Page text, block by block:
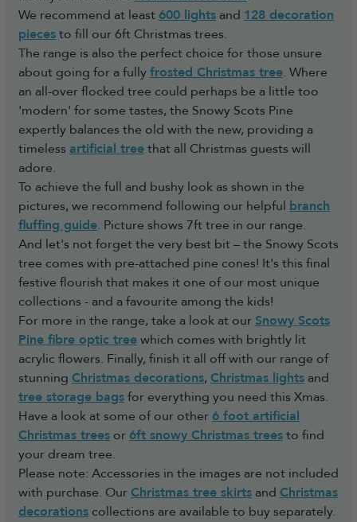
We recommend at least 600 lights and 128 decoration
piecesto fill our 6ft Christmas trees.
The range is also the perfect choice for those unsure
about going for a fullyfrosted Christmas tree. Where
an all-over flocked tree could perhaps be a little too
'modern' for some tastes, the Snowy Scots Pine
expertly balances the old with the new, providing a
timeless artificial treethat all Christmas guests will
adore.
To achieve the full and bushy look as shown in the
pictures, we recommend following our helpful branch
fluffing guide. Picture shows 7ft tree in our range.
And let's not forget the very best bit – the Snowy Scots
tree comes with pre-attached pine cones! It's this final
festive flourish that makes it one of our most unique
collections - and a favourite among the kids!
For more in the range, take a look at our Snowy Scots
Pine fibre optic treewhich comes with brightly lit
acrylic flowers. Finally, finish it all off with our range of
stunning Christmas decorations, Christmas lights and
tree storage bagsfor everything you need this Xmas.
Have a look at some of our other 6 foot artificial
Christmas trees or 6ft snowy Christmas treesto find
your dream tree.
Please note: Accessories in the images are not included
with purchase. OurChristmas tree skirts and Christmas
decorations collections are available to buy separately.